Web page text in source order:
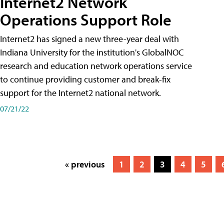
Operations Support Role
Internet2 has signed a new three-year deal with
Indiana University for the institution's GlobalNOC
research and education network operations service
to continue providing customer and break-fix
support for the Internet2 national network.
07/21/22
« previous 1 2 3 4 5